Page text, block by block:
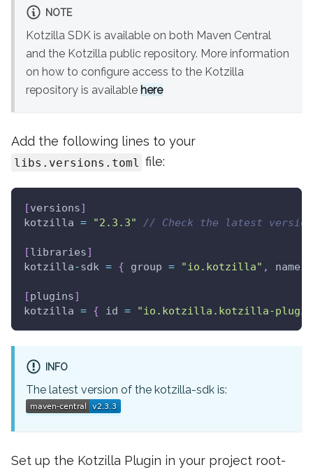
NOTE
Kotzilla SDK is available on both Maven Central
and the Kotzilla public repository. More information
on how to configure access to the Kotzilla
repository is available here
Add the following lines to your
libs.versions.toml file:
[versions]
kotzilla = "2.3.3" // Check the latest
[libraries]
kotzilla-sdk = { group = "io.kotzilla" , name
[plugins]
kotzilla = { id = "io.kotzilla.kotzilla-
INFO
The latest version of the kotzilla-sdk is:
Set up the Kotzilla Plugin in your project root-